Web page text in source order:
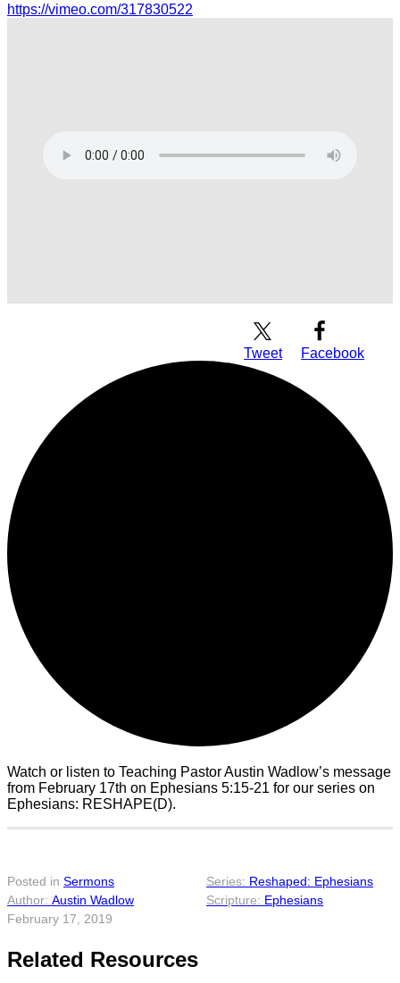
https://vimeo.com/317830522
Facebook
Tweet
Watch or listen to Teaching Pastor Austin Wadlow’s message
from February 17th on Ephesians 5:15-21 for our series on
Ephesians: RESHAPE(D).
Posted in Sermons
Austin Wadlow
February 17, 2019
Reshaped: Ephesians
Ephesians
Related Resources